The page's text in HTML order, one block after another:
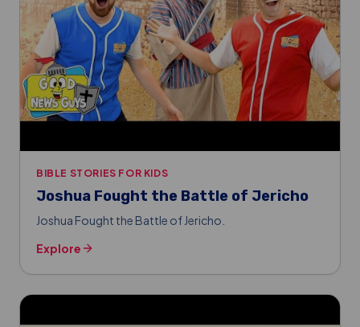
BIBLE STORIES FOR KIDS
Joshua Fought the Battle of Jericho
Joshua Fought the Battle of Jericho.
Explore